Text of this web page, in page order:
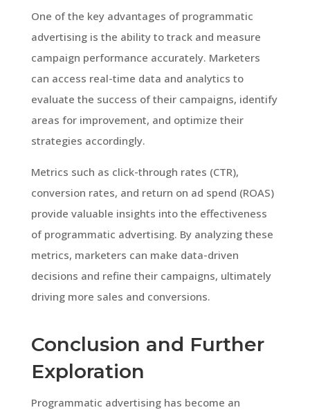
One of the key advantages of programmatic
advertising is the ability to track and measure
campaign performance accurately. Marketers
can access real-time data and analytics to
evaluate the success of their campaigns, identify
areas for improvement, and optimize their
strategies accordingly.
Metrics such as click-through rates (CTR),
conversion rates, and return on ad spend (ROAS)
provide valuable insights into the effectiveness
of programmatic advertising. By analyzing these
metrics, marketers can make data-driven
decisions and refine their campaigns, ultimately
driving more sales and conversions.
Conclusion and Further
Exploration
Programmatic advertising has become an